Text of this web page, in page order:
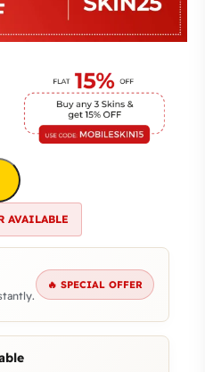
AVAILABLE
🔥 SPECIAL OFFER